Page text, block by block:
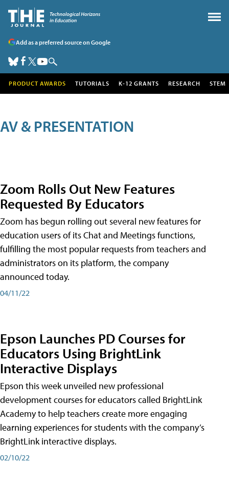
Add as a preferred source on Google
PRODUCT AWARDS TUTORIALS K-12 GRANTS RESEARCH STEM
AV & PRESENTATION
Zoom Rolls Out New Features
Requested By Educators
Zoom has begun rolling out several new features for
education users of its Chat and Meetings functions,
fulfilling the most popular requests from teachers and
administrators on its platform, the company
announced today.
04/11/22
Epson Launches PD Courses for
Educators Using BrightLink
Interactive Displays
Epson this week unveiled new professional
development courses for educators called BrightLink
Academy to help teachers create more engaging
learning experiences for students with the company’s
BrightLink interactive displays.
02/10/22